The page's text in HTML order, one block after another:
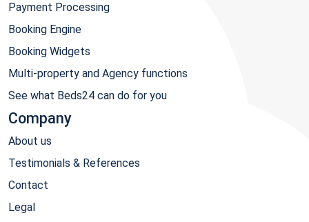
Payment Processing
Booking Engine
Booking Widgets
Multi-property and Agency functions
See what Beds24 can do for you
Company
About us
Testimonials & References
Contact
Legal